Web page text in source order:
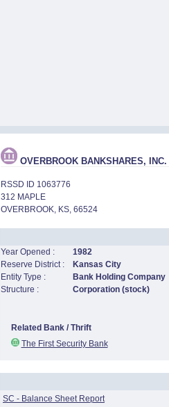
OVERBROOK BANKSHARES, INC.
RSSD ID 1063776
312 MAPLE
OVERBROOK, KS, 66524
Year Opened :
1982
Reserve District :
Kansas City
Entity Type :
Bank Holding Company
Structure :
Corporation (stock)
Related Bank / Thrift
The First Security Bank
SC - Balance Sheet Report